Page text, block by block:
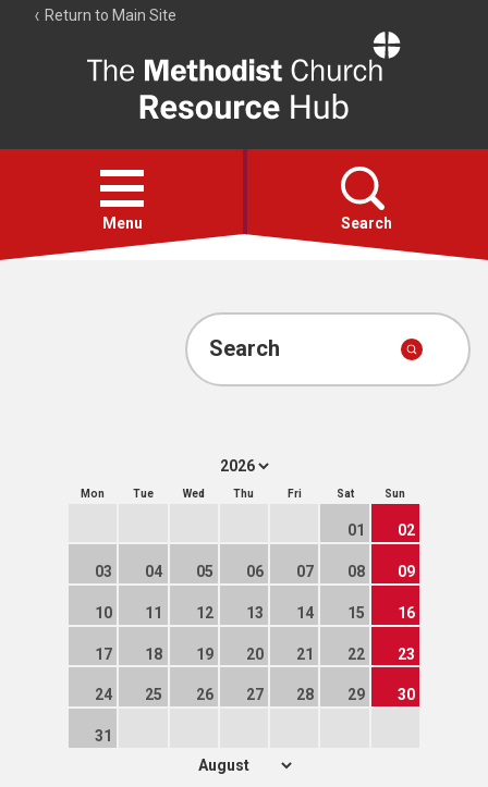
Return to Main Site
Resource
Hub
Open
menu
Menu Search
Account
Search
Mon Tue Wed Thu Fri Sat Sun
01 02
03 04 05 06 07 08 09
10 11 12 13 14 15 16
17 18 19 20 21 22 23
24 25 26 27 28 29 30
31